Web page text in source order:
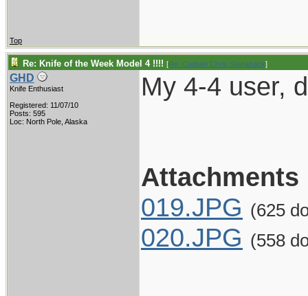
Top
Re: Knife of the Week Model 4 !!!! [Re: Captain Chris Stanaback]
GHD
Knife Enthusiast
Registered: 11/07/10
Posts: 595
Loc: North Pole, Alaska
My 4-4 user,
Attachments
019.JPG (625
020.JPG (558